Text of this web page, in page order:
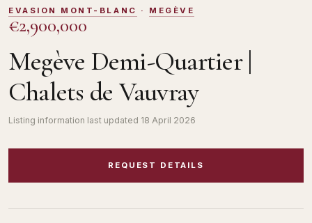
EVASION MONT-BLANC · MEGÈVE
€2,900,000
Megève Demi-Quartier |
Chalets de Vauvray
Listing information last updated 18 April 2026
REQUEST DETAILS